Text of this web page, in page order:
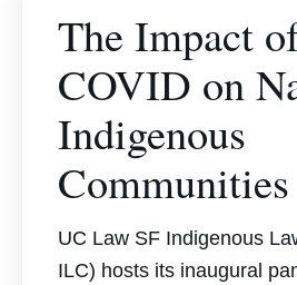
The Impact
COVID on
Indigenous
Communities
UC Law SF Indigenous
ILC) hosts its inaugural